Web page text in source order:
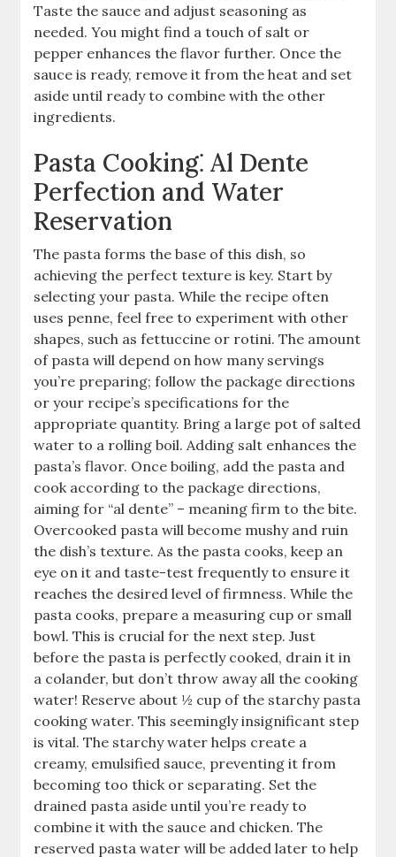
Taste the sauce and adjust seasoning as
needed. You might find a touch of salt or
pepper enhances the flavor further. Once the
sauce is ready, remove it from the heat and set
aside until ready to combine with the other
ingredients.
Pasta Cooking⁚ Al Dente
Perfection and Water
Reservation
The pasta forms the base of this dish, so
achieving the perfect texture is key. Start by
selecting your pasta. While the recipe often
uses penne, feel free to experiment with other
shapes, such as fettuccine or rotini. The amount
of pasta will depend on how many servings
you’re preparing; follow the package directions
or your recipe’s specifications for the
appropriate quantity. Bring a large pot of salted
water to a rolling boil. Adding salt enhances the
pasta’s flavor. Once boiling, add the pasta and
cook according to the package directions,
aiming for “al dente” – meaning firm to the bite.
Overcooked pasta will become mushy and ruin
the dish’s texture. As the pasta cooks, keep an
eye on it and taste-test frequently to ensure it
reaches the desired level of firmness. While the
pasta cooks, prepare a measuring cup or small
bowl. This is crucial for the next step. Just
before the pasta is perfectly cooked, drain it in
a colander, but don’t throw away all the cooking
water! Reserve about ½ cup of the starchy pasta
cooking water. This seemingly insignificant step
is vital. The starchy water helps create a
creamy, emulsified sauce, preventing it from
becoming too thick or separating. Set the
drained pasta aside until you’re ready to
combine it with the sauce and chicken. The
reserved pasta water will be added later to help